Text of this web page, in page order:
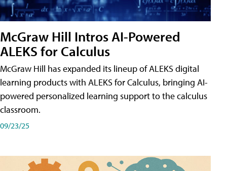
McGraw Hill Intros AI-Powered
ALEKS for Calculus
McGraw Hill has expanded its lineup of ALEKS digital
learning products with ALEKS for Calculus, bringing AI-
powered personalized learning support to the calculus
classroom.
09/23/25